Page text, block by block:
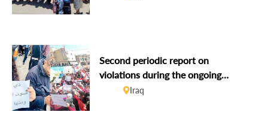
Second periodic report on
violations during the ongoing
popular demonstrations
Iraq